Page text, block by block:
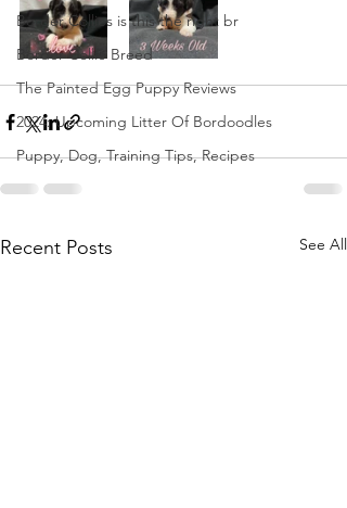
Border Collies is this the right br
Border Collie Breed
The Painted Egg Puppy Reviews
2024: Upcoming Litter Of Bordoodles
Puppy, Dog, Training Tips, Recipes
Recent Posts See All